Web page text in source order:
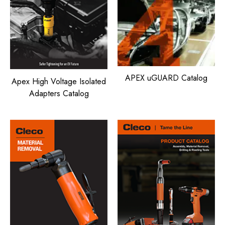
Apex High Voltage Isolated
Adapters Catalog
APEX uGUARD Catalog